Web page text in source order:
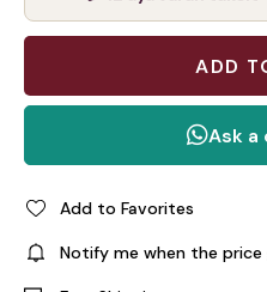
Add to Favorites
Notify me when the price